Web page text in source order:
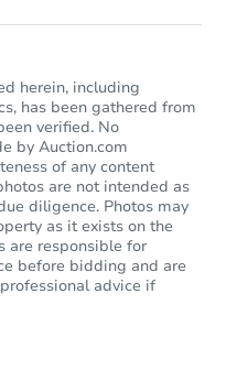
FCL Predict
herein, including
has been gathered from
verified. No
by Auction.com
of any content
are not intended as
diligence. Photos may
as it exists on the
are responsible for
before bidding and are
advice if